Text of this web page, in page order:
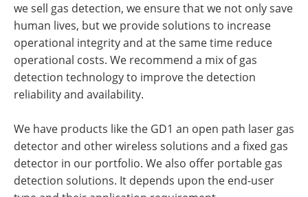
we sell gas detection, we ensure that we not only save
human lives, but we provide solutions to increase
operational integrity and at the same time reduce
operational costs. We recommend a mix of gas
detection technology to improve the detection
reliability and availability.
We have products like the GD1 an open path laser gas
detector and other wireless solutions and a fixed gas
detector in our portfolio. We also offer portable gas
detection solutions. It depends upon the end-user